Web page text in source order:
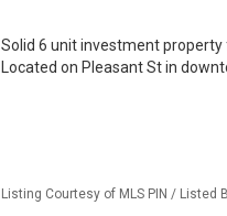
Solid 6 unit investment property
Located on Pleasant St in
Listing Courtesy of MLS PIN / Listed